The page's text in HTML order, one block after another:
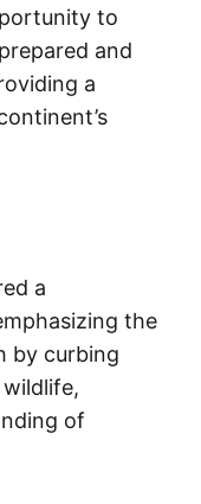
to
and
a
a
the
by curbing
of